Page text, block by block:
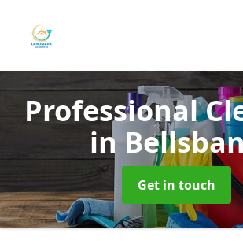
Professional
in
Get in touch